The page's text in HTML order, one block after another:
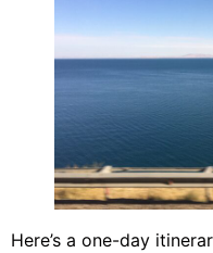
Here’s a one-day